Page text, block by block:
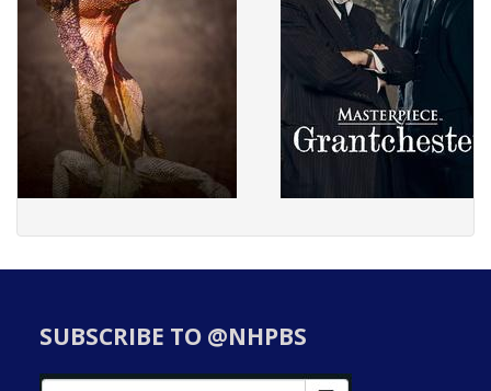
SUBSCRIBE TO @NHPBS